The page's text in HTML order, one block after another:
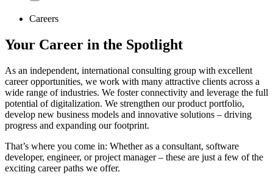
Careers
Your Career in the Spotlight
As an independent, international consulting group with excellent
career opportunities, we work with many attractive clients across a
wide range of industries. We foster connectivity and leverage the full
potential of digitalization. We strengthen our product portfolio,
develop new business models and innovative solutions – driving
progress and expanding our footprint.
That’s where you come in: Whether as a consultant, software
developer, engineer, or project manager – these are just a few of the
exciting career paths we offer.